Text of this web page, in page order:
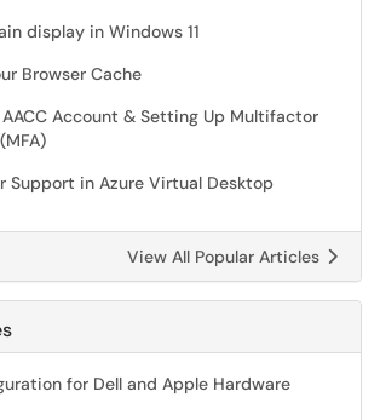
display in Windows 11
Browser Cache
Account & Setting Up Multifactor
Support in Azure Virtual Desktop
View All Popular Articles
for Dell and Apple Hardware